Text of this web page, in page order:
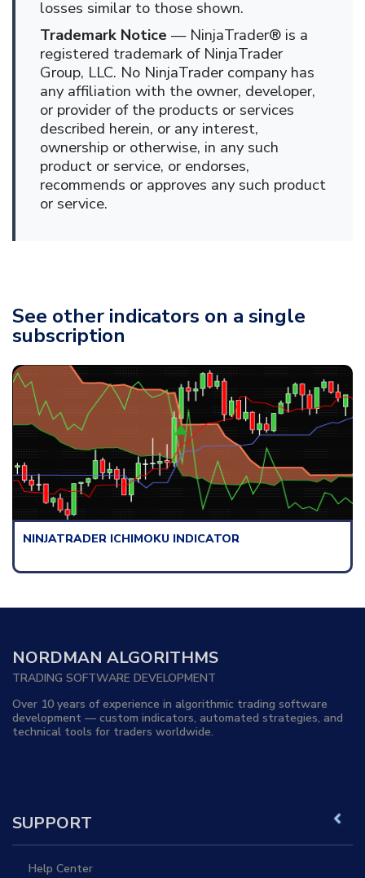
losses similar to those shown.
Trademark Notice — NinjaTrader® is a
registered trademark of NinjaTrader
Group, LLC. No NinjaTrader company has
any affiliation with the owner, developer,
or provider of the products or services
described herein, or any interest,
ownership or otherwise, in any such
product or service, or endorses,
recommends or approves any such product
or service.
See other indicators on a single
subscription
NINJATRADER ICHIMOKU INDICATOR
NORDMAN ALGORITHMS
TRADING SOFTWARE DEVELOPMENT
Over 10 years of experience in algorithmic trading software
development — custom indicators, automated strategies, and
technical tools for traders worldwide.
SUPPORT
Help Center